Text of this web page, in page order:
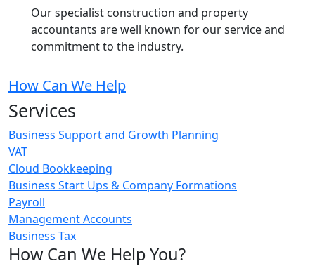
Our specialist construction and property
accountants are well known for our service and
commitment to the industry.
How Can We Help
Services
Business Support and Growth Planning
VAT
Cloud Bookkeeping
Business Start Ups & Company Formations
Payroll
Management Accounts
Business Tax
How Can We Help You?